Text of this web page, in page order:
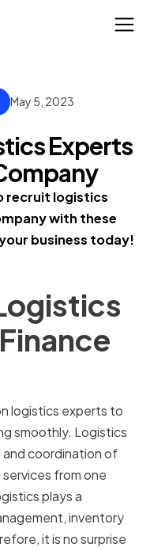
May 5, 2023
Experts
recruit logistics
with these
business today!
logistics experts to
smoothly. Logistics
and coordination of
from one
plays a
inventory
it is no surprise